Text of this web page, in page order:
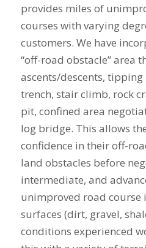
provides miles of
courses with varying
customers. We have
“off-road obstacle” area
ascents/descents,
trench, stair climb, rock
pit, confined area
log bridge. This allows
confidence in their off-
land obstacles before
intermediate, and
unimproved road course
surfaces (dirt, gravel,
conditions experienced